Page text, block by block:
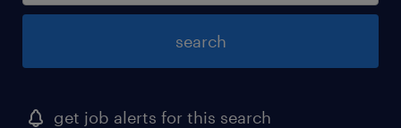
search
get job alerts for this search